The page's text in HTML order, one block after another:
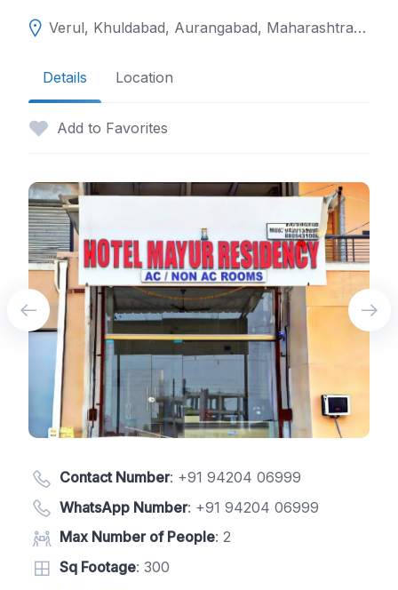
Verul, Khuldabad, Aurangabad, Maharashtra, India
Details Location
Add to Favorites
Contact Number: +91 94204 06999
WhatsApp Number: +91 94204 06999
Max Number of People: 2
Sq Footage: 300